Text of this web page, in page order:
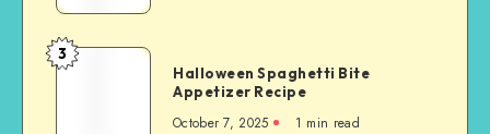
3
Halloween Spaghetti Bite
Appetizer Recipe
October 7, 2025 1 min read